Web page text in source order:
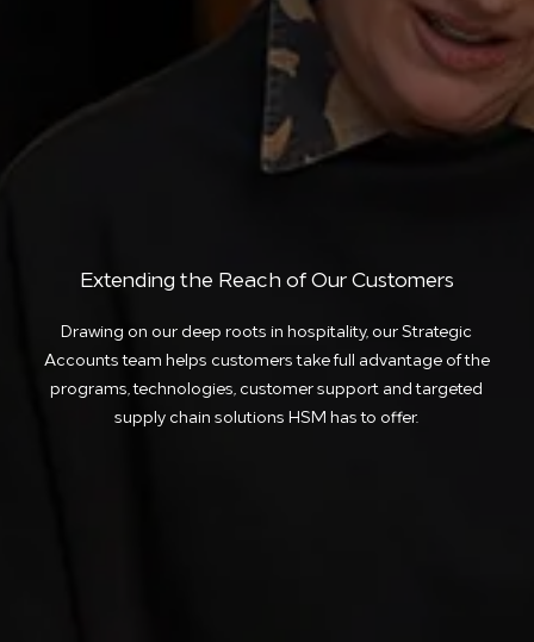
Extending the Reach of Our Customers
Drawing on our deep roots in hospitality, our Strategic
Accounts team helps customers take full advantage of the
programs, technologies, customer support and targeted
supply chain solutions HSM has to offer.